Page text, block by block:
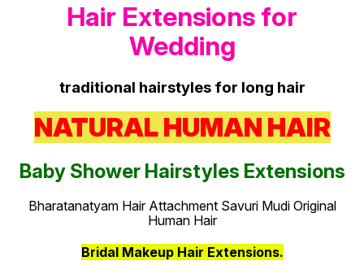
Hair Extensions for
Wedding
traditional hairstyles for long hair
NATURAL HUMAN HAIR
Baby Shower Hairstyles Extensions
Bharatanatyam Hair Attachment Savuri Mudi Original
Human Hair
Bridal Makeup Hair Extensions.